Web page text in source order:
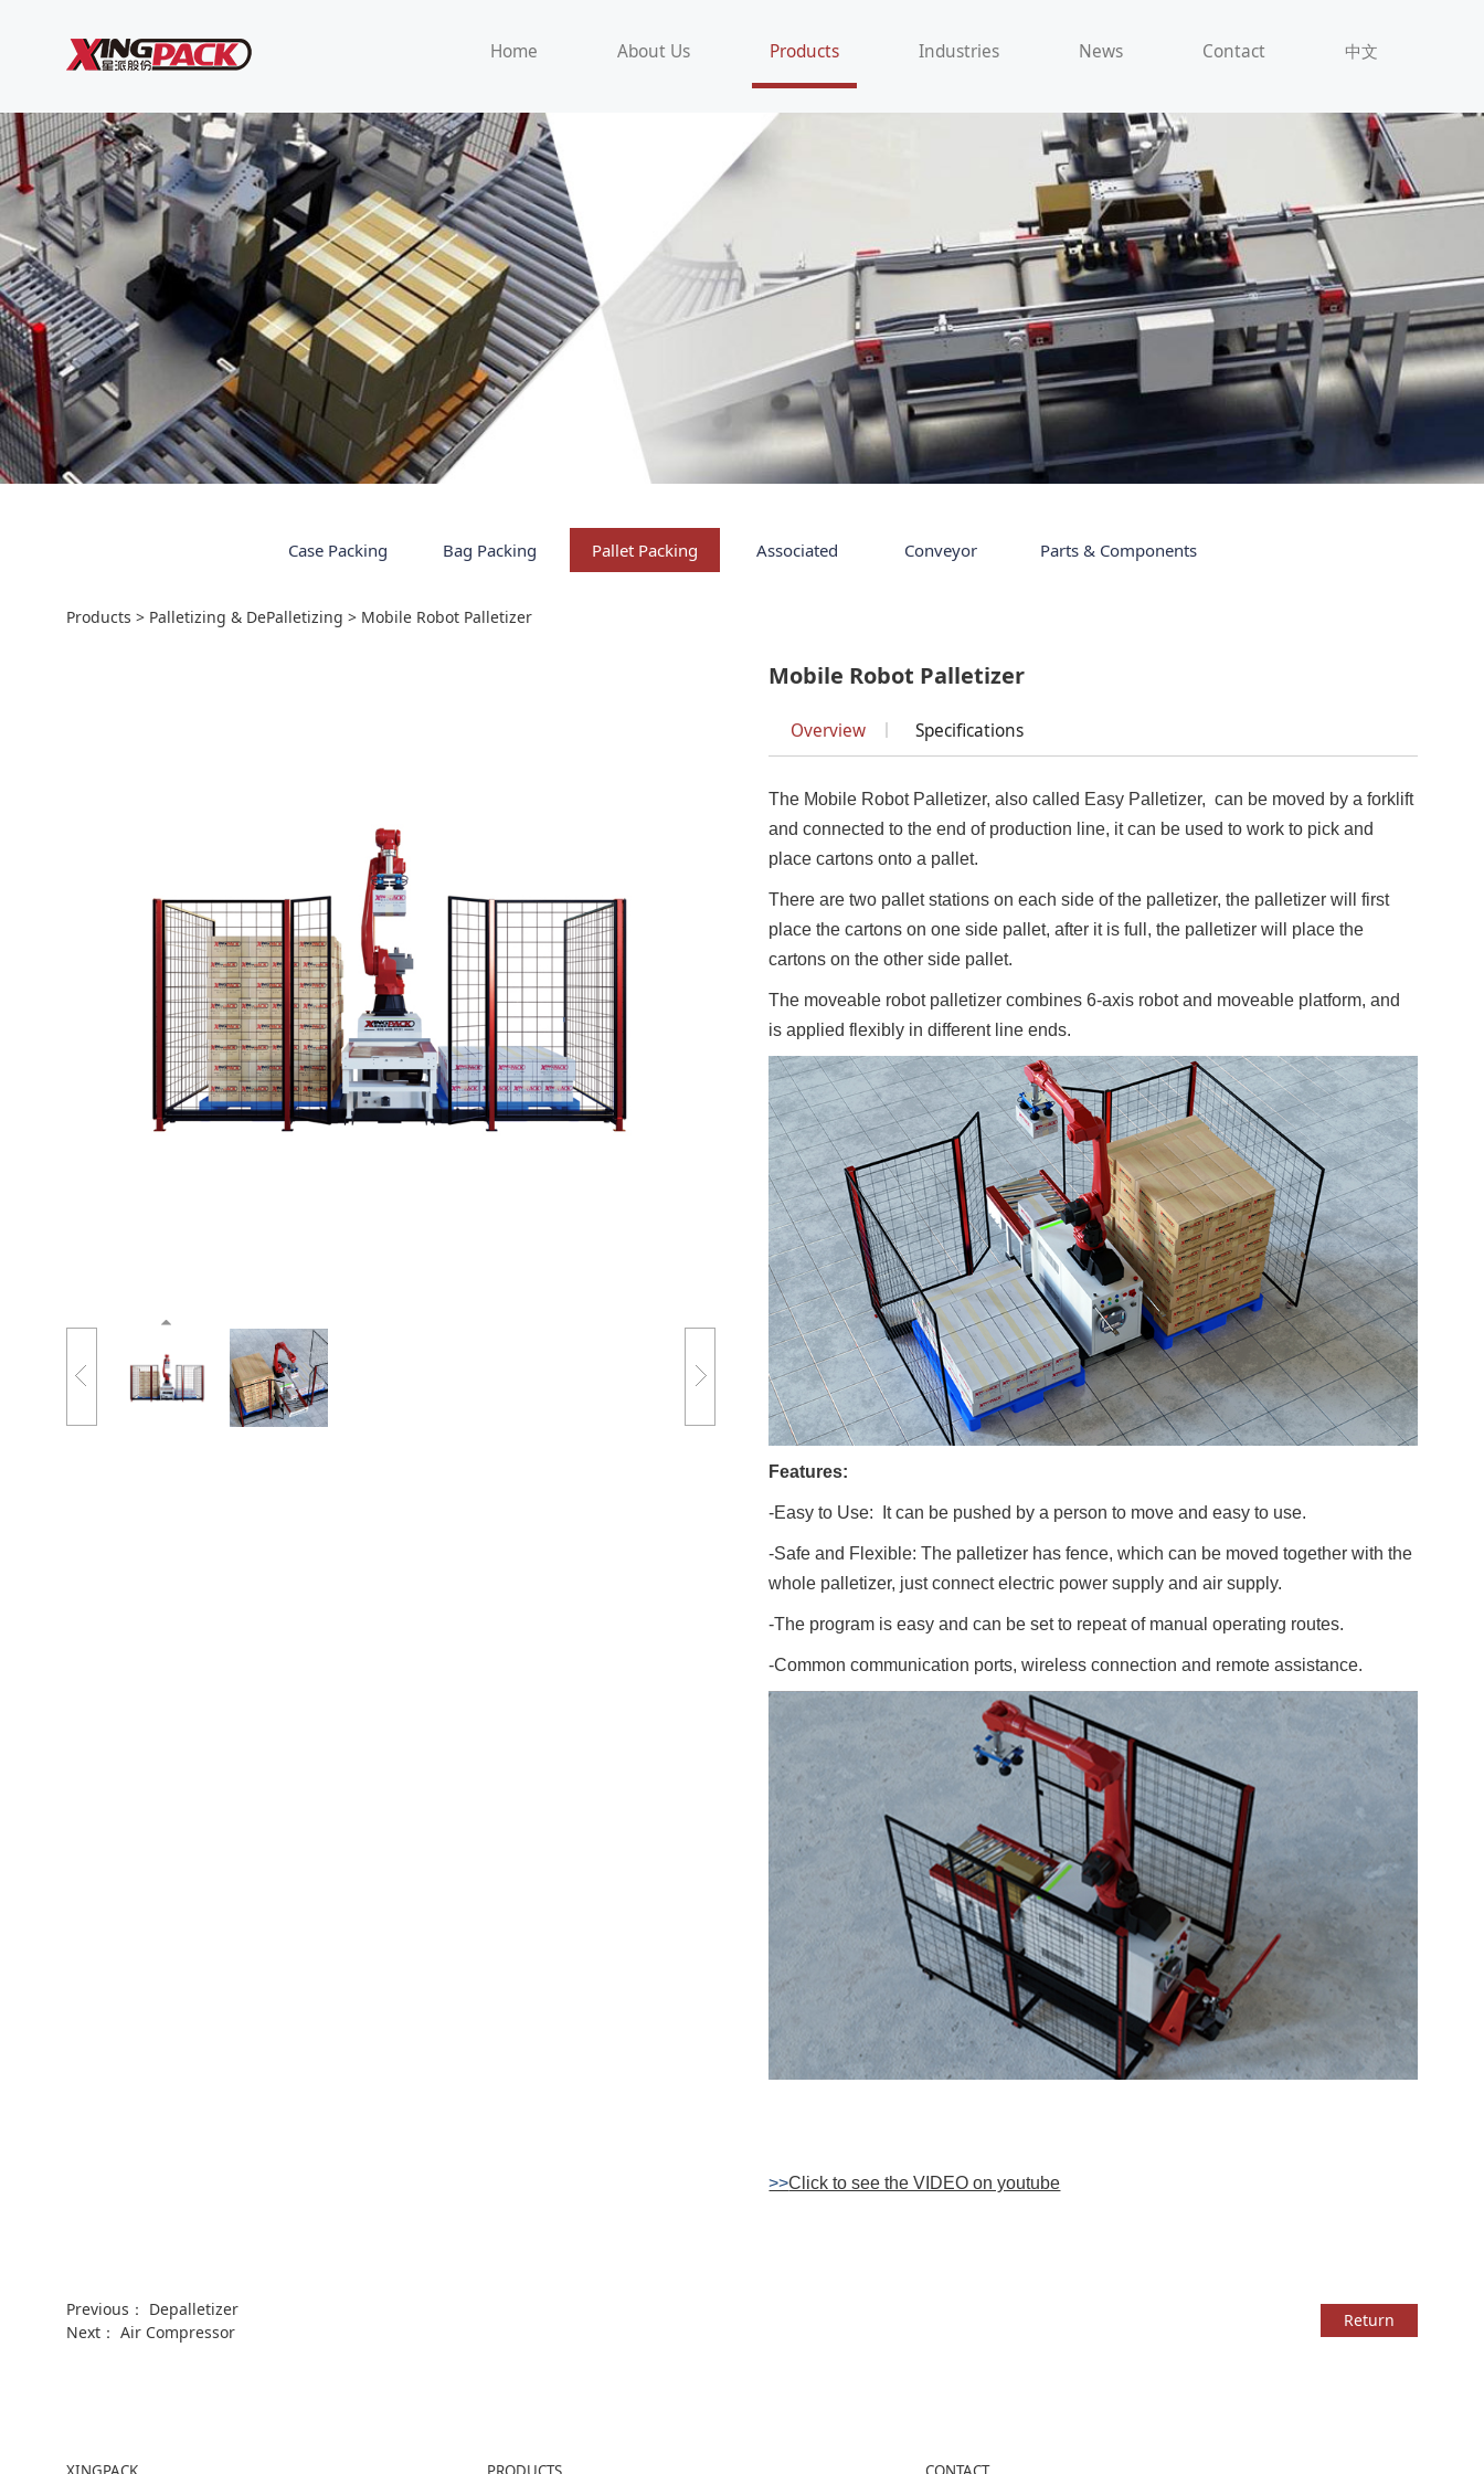
Home About Us Products Industries News Contact 中文
Case Packing Bag Packing Pallet Packing Associated Conveyor Parts & Components
Mobile Robot Palletizer
Products > Palletizing & DePalletizing > Mobile Robot Palletizer
Mobile Robot Palletizer
Overview Specifications
The Mobile Robot Palletizer, also called Easy Palletizer, can be moved by a forklift
and connected to the end of production line, it can be used to work to pick and
place cartons onto a pallet.
There are two pallet stations on each side of the palletizer, the palletizer will first
place the cartons on one side pallet, after it is full, the palletizer will place the
cartons on the other side pallet.
The moveable robot palletizer combines 6-axis robot and moveable platform, and
is applied flexibly in different line ends.
Features:
-Easy to Use: It can be pushed by a person to move and easy to use.
-Safe and Flexible: The palletizer has fence, which can be moved together with the
whole palletizer, just connect electric power supply and air supply.
-The program is easy and can be set to repeat of manual operating routes.
-Common communication ports, wireless connection and remote assistance.
>>Click to see the VIDEO on youtube
Previous： Depalletizer
Next： Air Compressor
Return